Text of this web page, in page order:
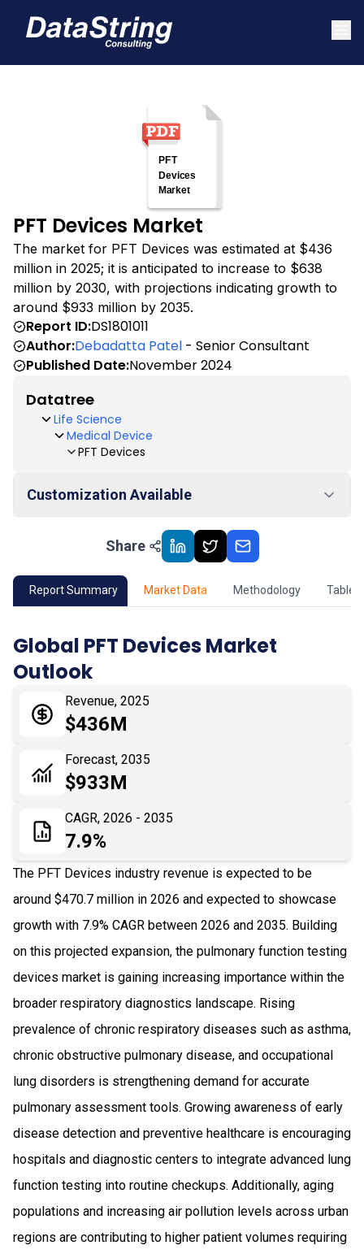
PFT Devices Market
The market for PFT Devices was estimated at $436
million in 2025; it is anticipated to increase to $638
million by 2030, with projections indicating growth to
around $933 million by 2035.
Report ID:DS1801011
Author:Debadatta Patel - Senior Consultant
Published Date:November 2024
Datatree
Life Science
Medical Device
PFT Devices
Customization Available
Market Outlook
02 Market Key Insights
04 Market Dynamics
Application
Impact Analysis
Share
Report Summary Market Data Methodology Table
Global PFT Devices Market
Outlook
Revenue, 2025
$436M
Forecast, 2035
$933M
CAGR, 2026 - 2035
7.9%
The PFT Devices industry revenue is expected to be
around $470.7 million in 2026 and expected to showcase
growth with 7.9% CAGR between 2026 and 2035. Building
on this projected expansion, the pulmonary function testing
devices market is gaining increasing importance within the
broader respiratory diagnostics landscape. Rising
prevalence of chronic respiratory diseases such as asthma,
chronic obstructive pulmonary disease, and occupational
lung disorders is strengthening demand for accurate
pulmonary assessment tools. Growing awareness of early
disease detection and preventive healthcare is encouraging
hospitals and diagnostic centers to integrate advanced lung
function testing into routine checkups. Additionally, aging
populations and increasing air pollution levels across urban
regions are contributing to higher patient volumes requiring